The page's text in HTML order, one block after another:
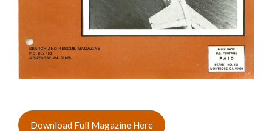
Download Full Magazine Here